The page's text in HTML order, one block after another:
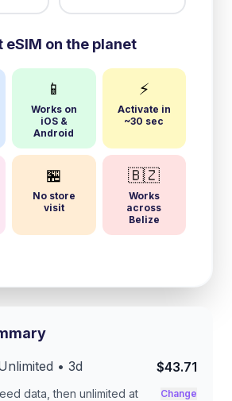
eSIM on the planet
📱
Works on
iOS &
Android
⚡
Activate in
~30 sec
🏪
No store
visit
🇧🇿
Works
across
Belize
• 3d $43.71
data, then unlimited at
Change